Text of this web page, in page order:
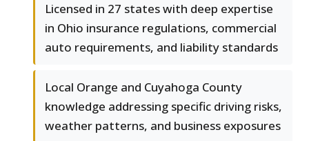
Licensed in 27 states with deep expertise
in Ohio insurance regulations, commercial
auto requirements, and liability standards
Local Orange and Cuyahoga County
knowledge addressing specific driving risks,
weather patterns, and business exposures